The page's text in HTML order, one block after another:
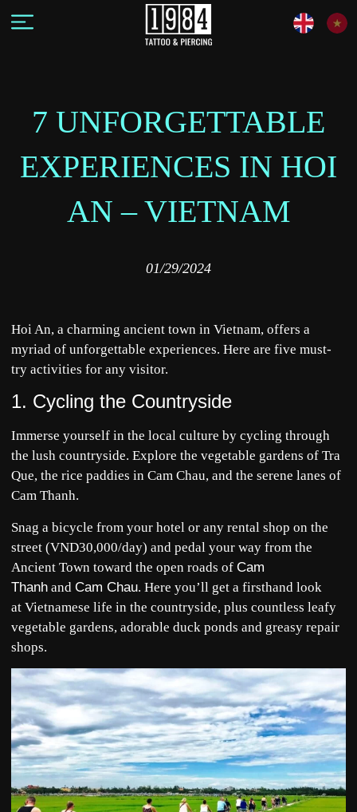
7 UNFORGETTABLE
EXPERIENCES IN HOI
AN – VIETNAM
01/29/2024
Hoi An, a charming ancient town in Vietnam, offers a
myriad of unforgettable experiences. Here are five must-
try activities for any visitor.
1. Cycling the Countryside
Immerse yourself in the local culture by cycling through
the lush countryside. Explore the vegetable gardens of Tra
Que, the rice paddies in Cam Chau, and the serene lanes of
Cam Thanh.
Snag a bicycle from your hotel or any rental shop on the
street (VND30,000/day) and pedal your way from the
Ancient Town toward the open roads of Cam
Thanh and Cam Chau. Here you’ll get a firsthand look
at Vietnamese life in the countryside, plus countless leafy
vegetable gardens, adorable duck ponds and greasy repair
shops.